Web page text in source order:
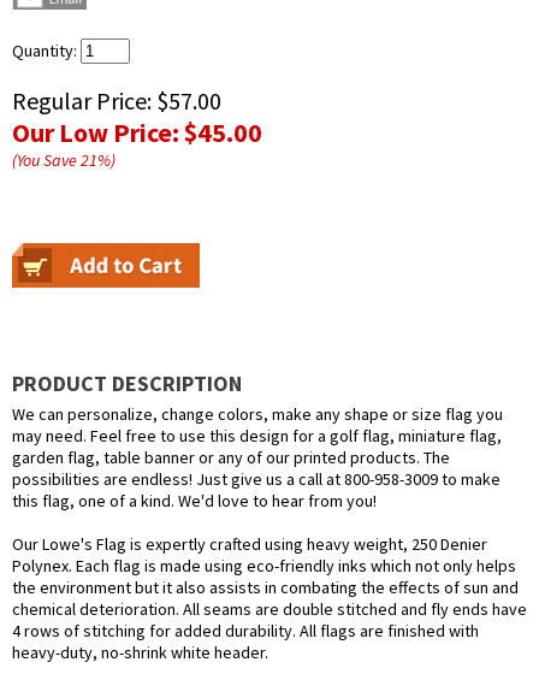
Quantity:
Regular Price: $57.00
Our Low Price:$45.00
(You Save21%)
PRODUCT DESCRIPTION
We can personalize, change colors, make any shape or size flag you
may need. Feel free to use this design for a golf flag, miniature flag,
garden flag, table banner or any of our printed products. The
possibilities are endless! Just give us a call at 800-958-3009 to make
this flag, one of a kind. We'd love to hear from you!
Our Lowe's Flag is expertly crafted using heavy weight, 250 Denier
Polynex. Each flag is made using eco-friendly inks which not only helps
the environment but it also assists in combating the effects of sun and
chemical deterioration. All seams are double stitched and fly ends have
4 rows of stitching for added durability. All flags are finished with
heavy-duty, no-shrink white header.